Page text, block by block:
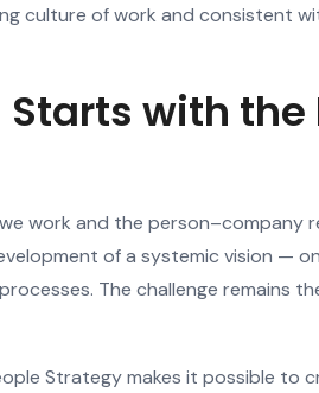
culture of work and consistent
Starts with the
work and the person–company
of a systemic vision —
The challenge remains
Strategy makes it possible to